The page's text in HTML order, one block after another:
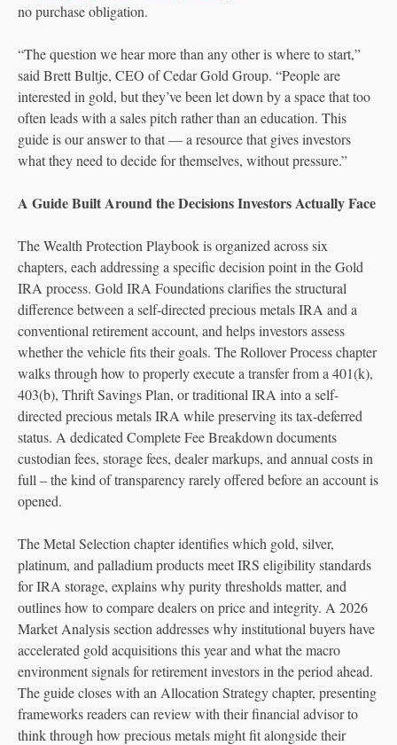
no purchase obligation.
“The question we hear more than any other is where to start,”
said Brett Bultje, CEO of Cedar Gold Group. “People are
interested in gold, but they’ve been let down by a space that too
often leads with a sales pitch rather than an education. This
guide is our answer to that — a resource that gives investors
what they need to decide for themselves, without pressure.”
A Guide Built Around the Decisions Investors Actually Face
The Wealth Protection Playbook is organized across six
chapters, each addressing a specific decision point in the Gold
IRA process. Gold IRA Foundations clarifies the structural
difference between a self-directed precious metals IRA and a
conventional retirement account, and helps investors assess
whether the vehicle fits their goals. The Rollover Process chapter
walks through how to properly execute a transfer from a 401(k),
403(b), Thrift Savings Plan, or traditional IRA into a self-
directed precious metals IRA while preserving its tax-deferred
status. A dedicated Complete Fee Breakdown documents
custodian fees, storage fees, dealer markups, and annual costs in
full – the kind of transparency rarely offered before an account is
opened.
The Metal Selection chapter identifies which gold, silver,
platinum, and palladium products meet IRS eligibility standards
for IRA storage, explains why purity thresholds matter, and
outlines how to compare dealers on price and integrity. A 2026
Market Analysis section addresses why institutional buyers have
accelerated gold acquisitions this year and what the macro
environment signals for retirement investors in the period ahead.
The guide closes with an Allocation Strategy chapter, presenting
frameworks readers can review with their financial advisor to
think through how precious metals might fit alongside their